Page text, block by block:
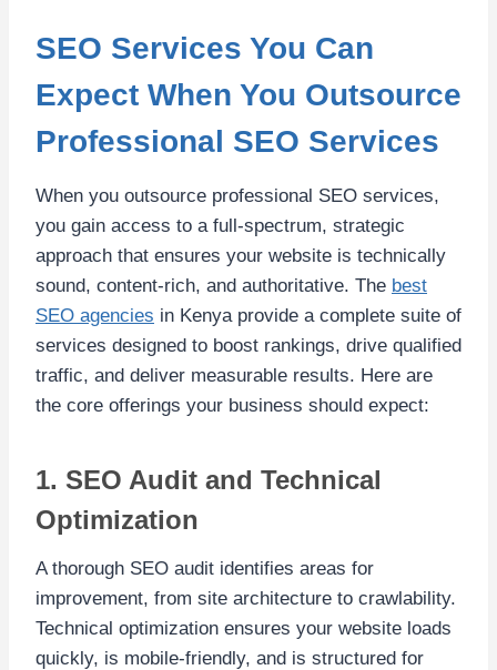
SEO Services You Can
Expect When You Outsource
Professional SEO Services
When you outsource professional SEO services,
you gain access to a full-spectrum, strategic
approach that ensures your website is technically
sound, content-rich, and authoritative. The best
SEO agencies in Kenya provide a complete suite of
services designed to boost rankings, drive qualified
traffic, and deliver measurable results. Here are
the core offerings your business should expect:
1. SEO Audit and Technical
Optimization
A thorough SEO audit identifies areas for
improvement, from site architecture to crawlability.
Technical optimization ensures your website loads
quickly, is mobile-friendly, and is structured for